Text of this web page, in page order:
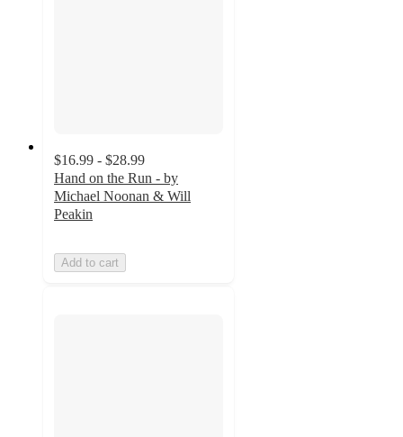
$16.99 - $28.99
Hand on the Run - by
Michael Noonan & Will
Peakin
Add to cart